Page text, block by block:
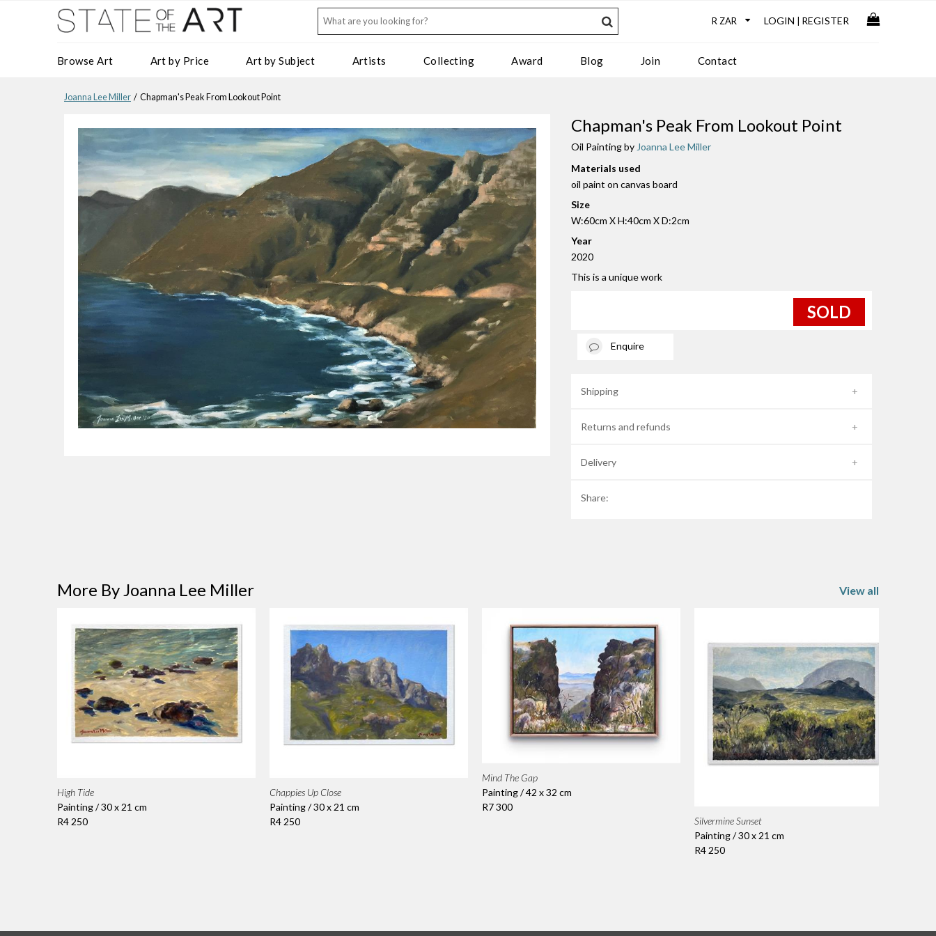
LOGIN REGISTER
Browse Art Art by Price Art by Subject Artists Collecting Award Blog Join Contact
Joanna Lee Miller / Chapman's Peak From Lookout Point
Chapman's Peak From Lookout Point
Oil Painting by Joanna Lee Miller
Materials used
oil paint on canvas board
Size
W:60cm X H:40cm X D:2cm
Year
2020
This is a unique work
SOLD
Enquire
Shipping
Returns and refunds
Delivery
Share:
More By Joanna Lee Miller View all
High Tide
Painting / 30 x 21 cm
R4 250
Chappies Up Close
Painting / 30 x 21 cm
R4 250
Mind The Gap
Painting / 42 x 32 cm
R7 300
Silvermine Sunset
Painting / 30 x 21 cm
R4 250